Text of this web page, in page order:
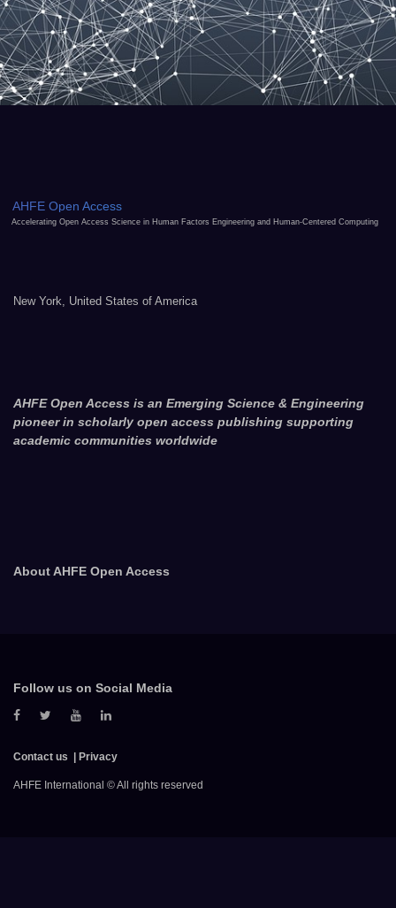
AHFE Open Access
Accelerating Open Access Science in Human Factors Engineering and Human-Centered Computing
New York, United States of America
AHFE Open Access is an Emerging Science & Engineering
pioneer in scholarly open access publishing supporting
academic communities worldwide
About AHFE Open Access
Follow us on Social Media
Contact us Privacy
AHFE International © All rights reserved